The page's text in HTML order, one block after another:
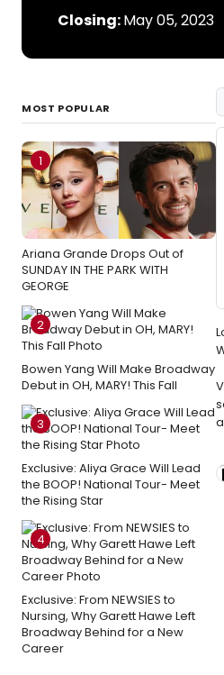
Closing:May 05, 2023
MOST POPULAR
1
Ariana Grande Drops Out of
SUNDAY IN THE PARK WITH
GEORGE
2
Bowen Yang Will Make Broadway
Debut in OH, MARY! This Fall
3
Exclusive: Aliya Grace Will Lead
the BOOP! National Tour- Meet
the Rising Star
4
Exclusive: From NEWSIES to
Nursing, Why Garett Hawe Left
Broadway Behind for a New
Career